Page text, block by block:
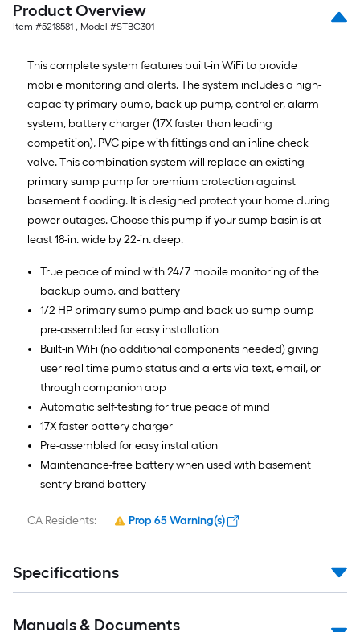
Product Overview
Item #5218581 , Model #STBC301
This complete system features built-in WiFi to provide
mobile monitoring and alerts. The system includes a high-
capacity primary pump, back-up pump, controller, alarm
system, battery charger (17X faster than leading
competition), PVC pipe with fittings and an inline check
valve. This combination system will replace an existing
primary sump pump for premium protection against
basement flooding. It is designed protect your home during
power outages. Choose this pump if your sump basin is at
least 18-in. wide by 22-in. deep.
True peace of mind with 24/7 mobile monitoring of the
backup pump, and battery
1/2 HP primary sump pump and back up sump pump
pre-assembled for easy installation
Built-in WiFi (no additional components needed) giving
user real time pump status and alerts via text, email, or
through companion app
Automatic self-testing for true peace of mind
17X faster battery charger
Pre-assembled for easy installation
Maintenance-free battery when used with basement
sentry brand battery
CA Residents: Prop 65 Warning(s)
Specifications
Manuals & Documents